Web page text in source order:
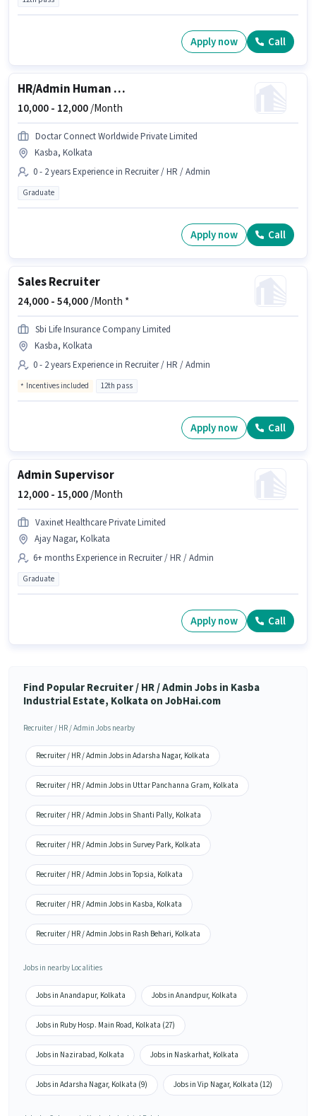
Apply now Call
HR/Admin Human Resource Executive
10,000 - 12,000/Month
Doctar Connect Worldwide Private Limited
Kasba, Kolkata
0 - 2 years Experience in Recruiter / HR / Admin
Graduate
Apply now Call
Sales Recruiter
24,000 -54,000/Month *
Sbi Life Insurance Company Limited
Kasba, Kolkata
0 - 2 years Experience in Recruiter / HR / Admin
Incentives included 12th pass
Apply now Call
Admin Supervisor
12,000 - 15,000/Month
Vaxinet Healthcare Private Limited
Ajay Nagar, Kolkata
6+ months Experience in Recruiter / HR / Admin
Graduate
Apply now Call
Find Popular Recruiter / HR / Admin Jobs in Kasba
Industrial Estate, Kolkata on JobHai.com
Recruiter / HR / Admin Jobs nearby
Recruiter / HR / Admin Jobs in Adarsha Nagar, Kolkata
Recruiter / HR / Admin Jobs in Uttar Panchanna Gram, Kolkata
Recruiter / HR / Admin Jobs in Shanti Pally, Kolkata
Recruiter / HR / Admin Jobs in Survey Park, Kolkata
Recruiter / HR / Admin Jobs in Topsia, Kolkata
Recruiter / HR / Admin Jobs in Kasba, Kolkata
Recruiter / HR / Admin Jobs in Rash Behari, Kolkata
Jobs in nearby Localities
Jobs in Anandapur, Kolkata Jobs in Anandpur, Kolkata
Jobs in Ruby Hosp. Main Road, Kolkata (27)
Jobs in Nazirabad, Kolkata Jobs in Naskarhat, Kolkata
Jobs in Adarsha Nagar, Kolkata (9) Jobs in Vip Nagar, Kolkata (12)